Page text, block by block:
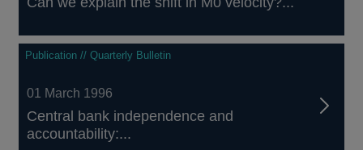
Publication // Quarterly Bulletin
01 March 1996
Central bank independence and
accountability:...